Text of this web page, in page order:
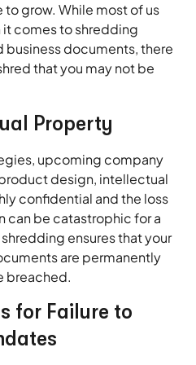
grow. While most of us
comes to shredding
business documents, there
that you may not be
Property
upcoming company
design, intellectual
confidential and the loss
can be catastrophic for a
ensures that your
are permanently
breached.
for Failure to